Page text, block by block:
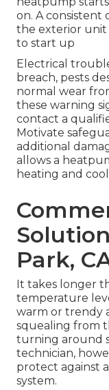
on. A consistent
the exterior unit
to start up
Electrical
breach, pests
normal wear
these warning
contact a
Motivate
additional
allows a
heating and
Park,
It takes longer
temperature
warm or trendy
squealing from
turning around
technician,
protect against
system.